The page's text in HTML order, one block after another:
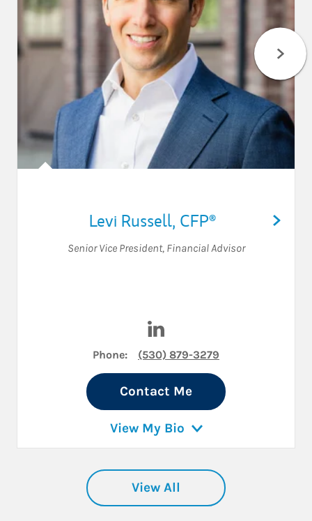
Levi Russell, CFP®
Senior Vice President, Financial Advisor
Phone: (530) 879-3279
Contact Me
View My Bio
View All